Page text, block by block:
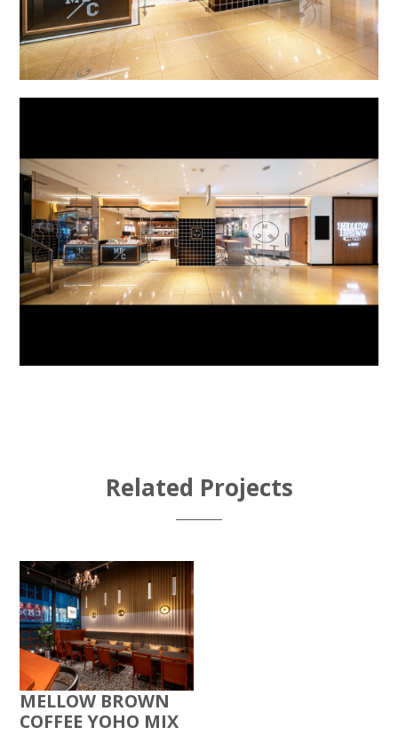
Related Projects
MELLOW BROWN
COFFEE YOHO MIX